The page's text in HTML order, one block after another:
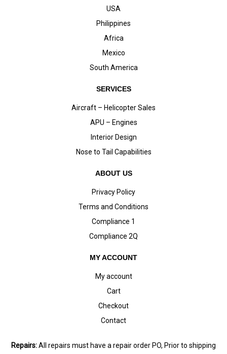
USA
Philippines
Africa
Mexico
South America
SERVICES
Aircraft – Helicopter Sales
APU – Engines
Interior Design
Nose to Tail Capabilities
ABOUT US
Privacy Policy
Terms and Conditions
Compliance 1
Compliance 2Q
MY ACCOUNT
My account
Cart
Checkout
Contact
Repairs:All repairs must have a repair order PO, Prior to shipping